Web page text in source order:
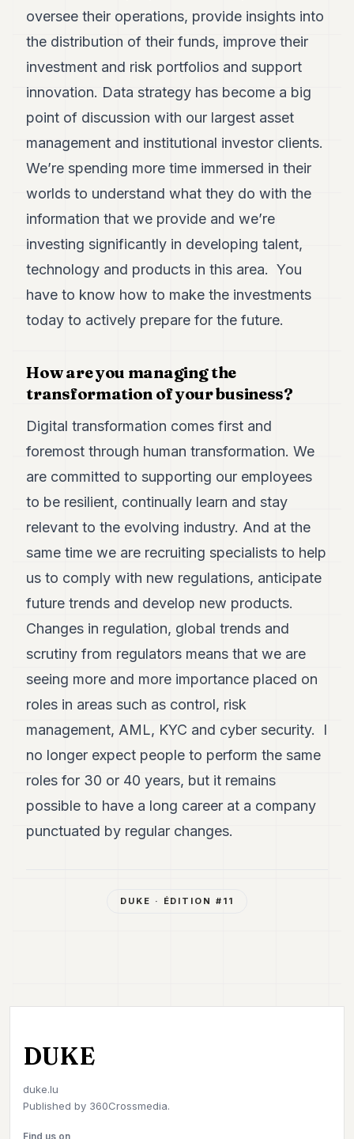
oversee their operations, provide insights into
the distribution of their funds, improve their
investment and risk portfolios and support
innovation. Data strategy has become a big
point of discussion with our largest asset
management and institutional investor clients.
We’re spending more time immersed in their
worlds to understand what they do with the
information that we provide and we’re
investing significantly in developing talent,
technology and products in this area. You
have to know how to make the investments
today to actively prepare for the future.
How are you managing the
transformation of your business?
Digital transformation comes first and
foremost through human transformation. We
are committed to supporting our employees
to be resilient, continually learn and stay
relevant to the evolving industry. And at the
same time we are recruiting specialists to help
us to comply with new regulations, anticipate
future trends and develop new products.
Changes in regulation, global trends and
scrutiny from regulators means that we are
seeing more and more importance placed on
roles in areas such as control, risk
management, AML, KYC and cyber security. I
no longer expect people to perform the same
roles for 30 or 40 years, but it remains
possible to have a long career at a company
punctuated by regular changes.
DUKE · ÉDITION # 11
DUKE
duke.lu
Published by 360Crossmedia.
Find us on